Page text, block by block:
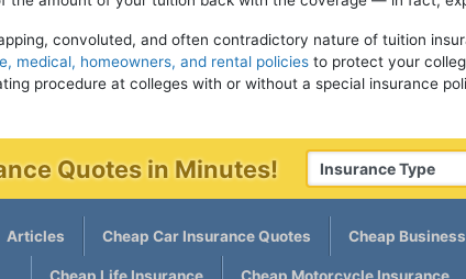
convoluted, and often contradictory nature of tuition
medical, homeowners, and rental policies to protect your
procedure at colleges with or without a special insurance
Quotes in Minutes!
Articles Cheap Car Insurance Quotes Cheap
Cheap Life Insurance Cheap Motorcycle Insurance